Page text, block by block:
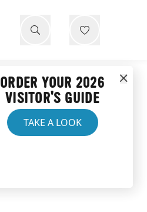
ORDER YOUR 2026
VISITOR'S GUIDE
TAKE A LOOK